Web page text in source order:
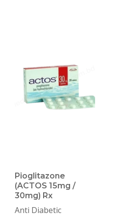
Pioglitazone
(ACTOS 15mg /
30mg) Rx
Anti Diabetic